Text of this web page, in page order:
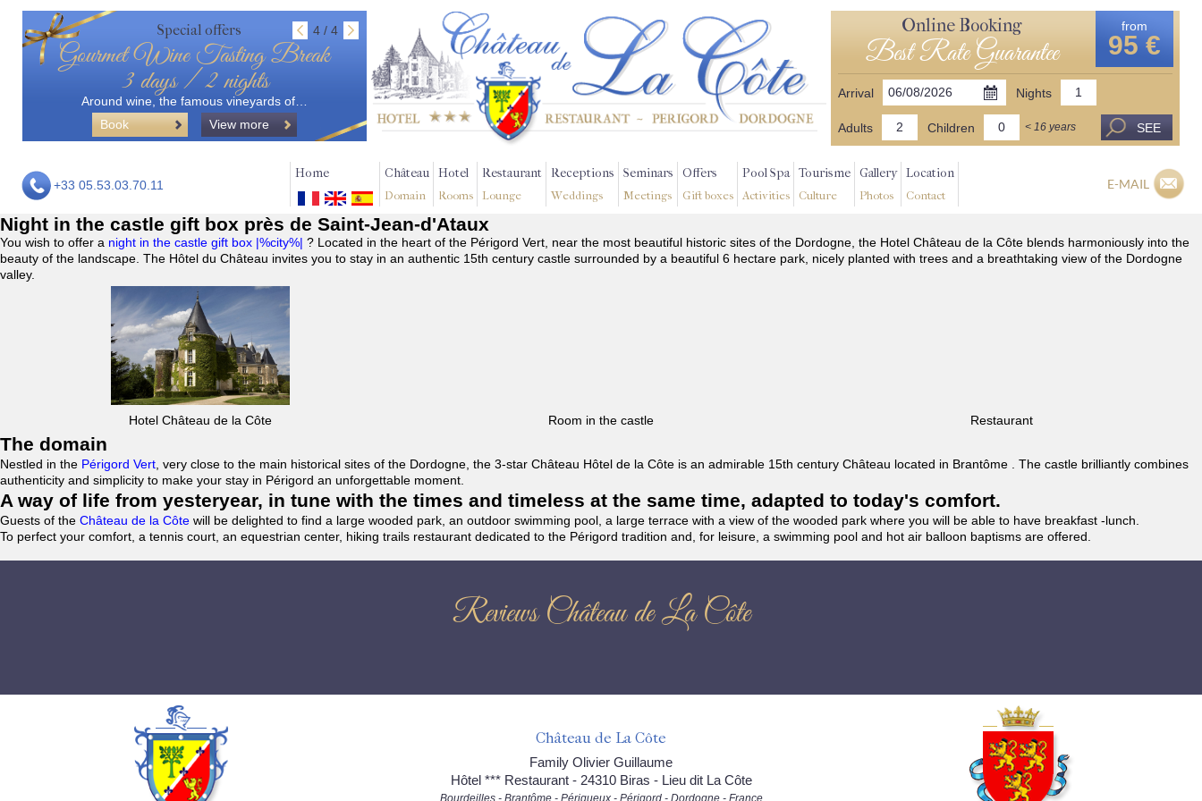
Special offers 4 / 4
Gourmet Wine Tasting Break
3 days / 2 nights
Around wine, the famous vineyards of…
Book
View more
Online Booking
Best Rate Guarantee
from
95 €
Arrival Nights
Adults Children < 16 years SEE
+33 05.53.03.70.11
Home Château
Domain
Hotel
Rooms
Restaurant
Lounge
Receptions
Weddings
Seminars
Meetings
Offers
Gift boxes
Pool Spa
Activities
Tourisme
Culture
Gallery
Photos
Location
Contact
E-MAIL
Night in the castle gift box près de Saint-Jean-d'Ataux
You wish to offer a night in the castle gift box |%city%| ? Located in the heart of the Périgord Vert, near the most beautiful historic sites of the Dordogne, the Hotel Château de la Côte blends harmoniously into the
beauty of the landscape. The Hôtel du Château invites you to stay in an authentic 15th century castle surrounded by a beautiful 6 hectare park, nicely planted with trees and a breathtaking view of the Dordogne
valley.
Hotel Château de la Côte Room in the castle Restaurant
The domain
Nestled in the Périgord Vert , very close to the main historical sites of the Dordogne, the 3-star Château Hôtel de la Côte is an admirable 15th century Château located in Brantôme . The castle brilliantly combines
authenticity and simplicity to make your stay in Périgord an unforgettable moment.
A way of life from yesteryear, in tune with the times and timeless at the same time, adapted to today's comfort.
Guests of the Château de la Côte will be delighted to find a large wooded park, an outdoor swimming pool, a large terrace with a view of the wooded park where you will be able to have breakfast -lunch.
To perfect your comfort, a tennis court, an equestrian center, hiking trails restaurant dedicated to the Périgord tradition and, for leisure, a swimming pool and hot air balloon baptisms are offered.
Reviews Château de La Côte
Château de La Côte
Family Olivier Guillaume
Hôtel *** Restaurant - 24310 Biras - Lieu dit La Côte
Bourdeilles - Brantôme - Périgueux - Périgord - Dordogne - France